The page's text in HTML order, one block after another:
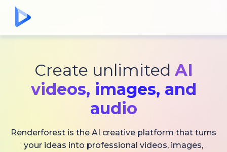
Create unlimited AI
videos, images, and
audio
Renderforest is the AI creative platform that turns
your ideas into professional videos, images,